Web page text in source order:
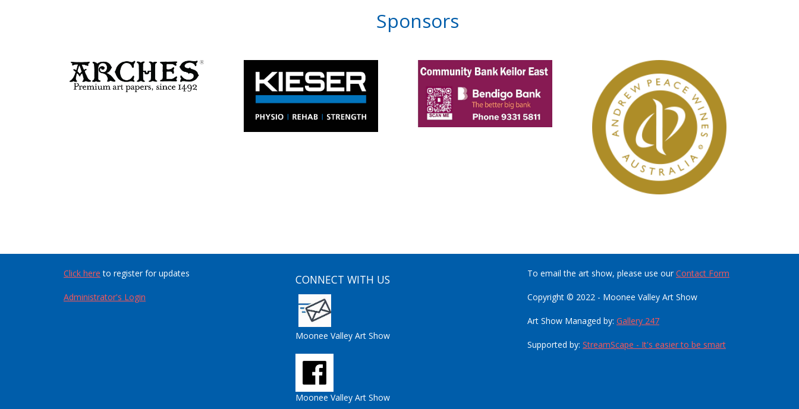
Sponsors
Click here to register for updates
Administrator's Login
CONNECT WITH US
Moonee Valley Art Show
Moonee Valley Art Show
To email the art show, please use ourContact Form
Copyright © 2022 - Moonee Valley Art Show
Art Show Managed by: Gallery 247
Supported by: StreamScape - It's easier to be smart